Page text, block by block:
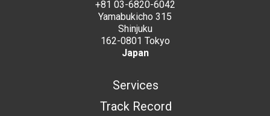
+81 03-6820-6042
Yamabukicho 315
Shinjuku
162-0801 Tokyo
Japan
Services
Track Record